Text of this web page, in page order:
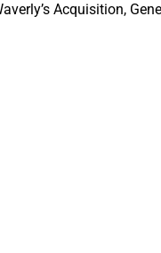
Acquisition,